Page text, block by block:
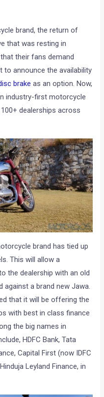
brand, the return of
that was resting in
their fans demand
announce the availability
brake as an option. Now,
industry-first motorcycle
dealerships across
brand has tied up
This will allow a
the dealership with an old
against a brand new Jawa.
that it will be offering the
with best in class finance
the big names in
HDFC Bank, Tata
Capital First (now IDFC
Leyland Finance, in